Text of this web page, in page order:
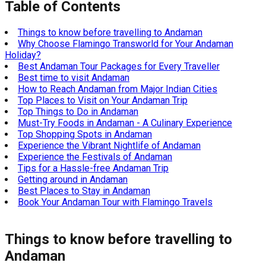
Table of Contents
Things to know before travelling to Andaman
Why Choose Flamingo Transworld for Your Andaman
Holiday?
Best Andaman Tour Packages for Every Traveller
Best time to visit Andaman
How to Reach Andaman from Major Indian Cities
Top Places to Visit on Your Andaman Trip
Top Things to Do in Andaman
Must-Try Foods in Andaman - A Culinary Experience
Top Shopping Spots in Andaman
Experience the Vibrant Nightlife of Andaman
Experience the Festivals of Andaman
Tips for a Hassle-free Andaman Trip
Getting around in Andaman
Best Places to Stay in Andaman
Book Your Andaman Tour with Flamingo Travels
Things to know before travelling to
Andaman